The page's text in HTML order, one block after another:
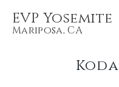
EVP Yosemite
Mariposa, CA
Koda